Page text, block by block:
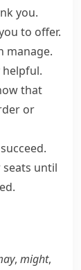
you.
to offer.
manage.
helpful.
that
or
until
, might,